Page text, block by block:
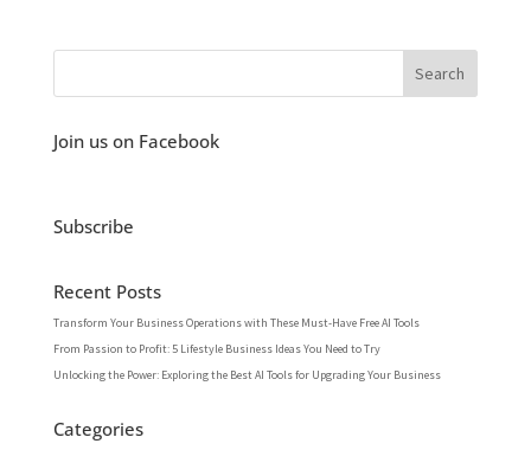
Join us on Facebook
Subscribe
Recent Posts
Transform Your Business Operations with These Must-Have Free AI Tools
From Passion to Profit: 5 Lifestyle Business Ideas You Need to Try
Unlocking the Power: Exploring the Best AI Tools for Upgrading Your Business
Categories